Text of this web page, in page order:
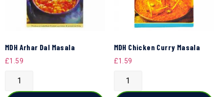
MDH Arhar Dal Masala
£1.59
MDH Chicken Curry Masala
£1.59